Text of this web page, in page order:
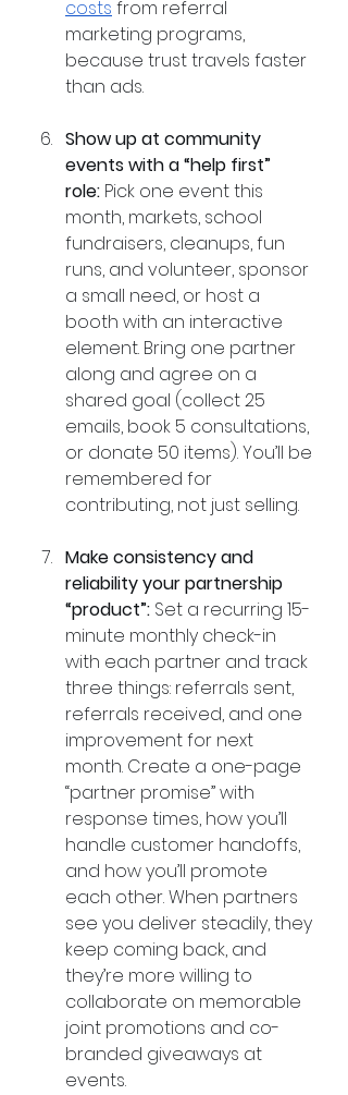
costs from referral
marketing programs,
because trust travels faster
than ads.
Show up at community
events with a “help first”
role: Pick one event this
month, markets, school
fundraisers, cleanups, fun
runs, and volunteer, sponsor
a small need, or host a
booth with an interactive
element. Bring one partner
along and agree on a
shared goal (collect 25
emails, book 5 consultations,
or donate 50 items). You’ll be
remembered for
contributing, not just selling.
Make consistency and
reliability your partnership
“product”: Set a recurring 15-
minute monthly check-in
with each partner and track
three things: referrals sent,
referrals received, and one
improvement for next
month. Create a one-page
“partner promise” with
response times, how you’ll
handle customer handoffs,
and how you’ll promote
each other. When partners
see you deliver steadily, they
keep coming back, and
they’re more willing to
collaborate on memorable
joint promotions and co-
branded giveaways at
events.